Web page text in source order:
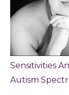
Sensitivities
Autism